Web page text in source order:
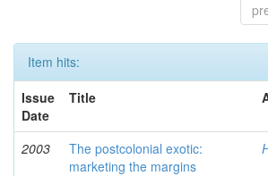
Item hits:
Issue
Date
Title
2003
The postcolonial exotic:
marketing the margins